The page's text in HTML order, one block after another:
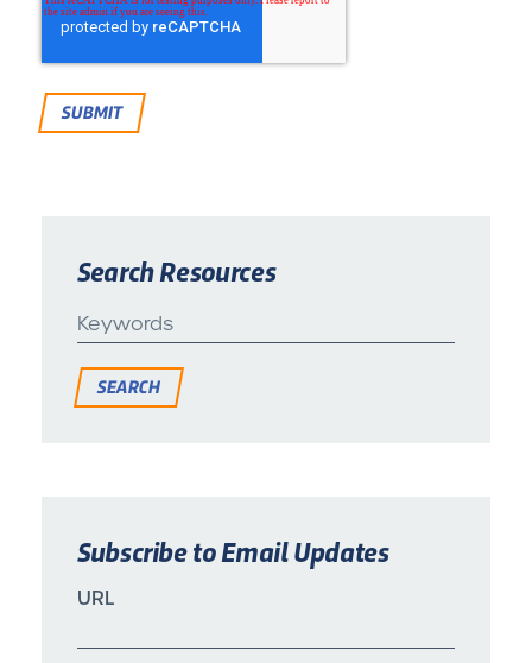
Search Resources
Subscribe to Email Updates
URL